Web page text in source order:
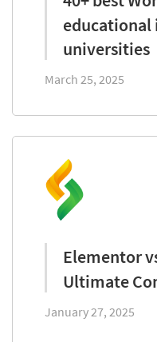
universities
March 25, 2025
Elementor
Ultimate
January 27, 2025